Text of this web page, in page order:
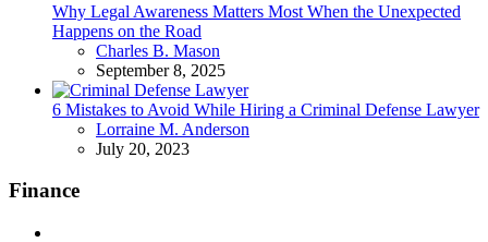
Why Legal Awareness Matters Most When the Unexpected
Happens on the Road
Posted
Charles B. Mason
September 8, 2025
6 Mistakes to Avoid While Hiring a Criminal Defense Lawyer
Posted
Lorraine M. Anderson
July 20, 2023
Finance